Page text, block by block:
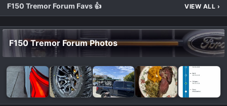
F150 Tremor Forum Favs 👍 VIEW ALL ›
F150 Tremor Forum Photos